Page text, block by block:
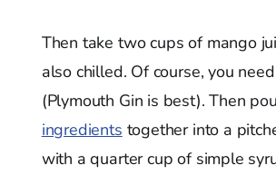
Then take two cups of mango
also chilled. Of course, you
(Plymouth Gin is best). Then
ingredients together into a
with a quarter cup of simple